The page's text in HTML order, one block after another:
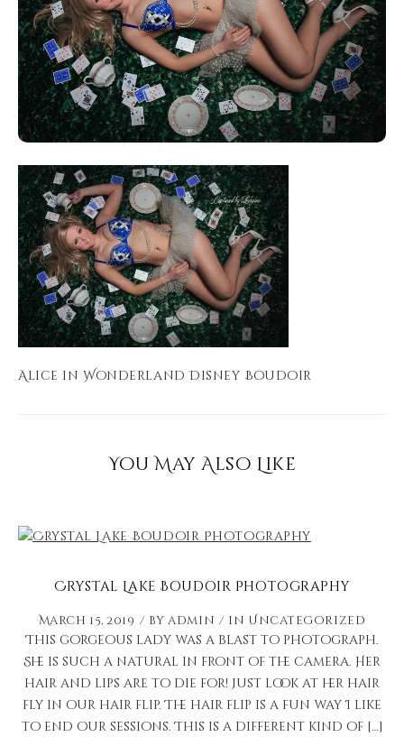
Alice in Wonderland Disney Boudoir
You May Also Like
Crystal Lake Boudoir Photography
March 15, 2019 byadmin in Uncategorized
This gorgeous lady was a blast to photograph.
She is such a natural in front of the camera. Her
hair and lips are to die for! Just look at her hair
fly in our hair flip. The hair flip is a fun way I like
to end our sessions. This is a different kind of […]